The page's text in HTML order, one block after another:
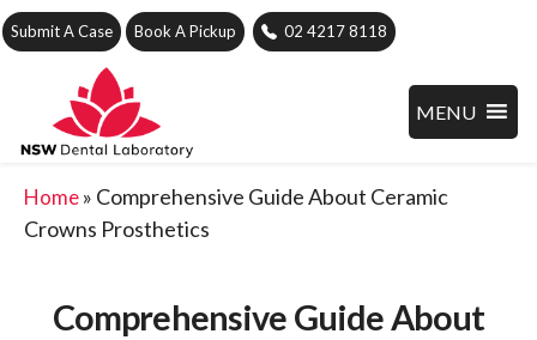
Submit A Case Book A Pickup 02 4217 8118
MENU
Home» Comprehensive Guide About Ceramic
Crowns Prosthetics
Comprehensive Guide About